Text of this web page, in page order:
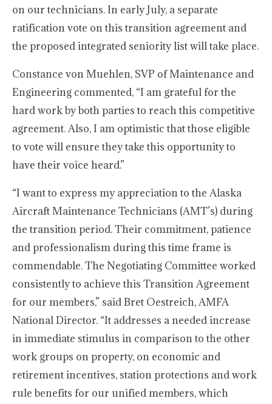
on our technicians. In early July, a separate
ratification vote on this transition agreement and
the proposed integrated seniority list will take place.
Constance von Muehlen, SVP of Maintenance and
Engineering commented, “I am grateful for the
hard work by both parties to reach this competitive
agreement. Also, I am optimistic that those eligible
to vote will ensure they take this opportunity to
have their voice heard.”
“I want to express my appreciation to the Alaska
Aircraft Maintenance Technicians (AMT’s) during
the transition period. Their commitment, patience
and professionalism during this time frame is
commendable. The Negotiating Committee worked
consistently to achieve this Transition Agreement
for our members,” said Bret Oestreich, AMFA
National Director. “It addresses a needed increase
in immediate stimulus in comparison to the other
work groups on property, on economic and
retirement incentives, station protections and work
rule benefits for our unified members, which